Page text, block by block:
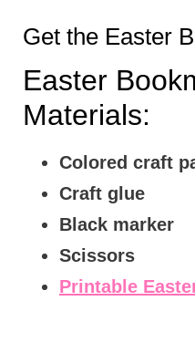
Get the Easter
Easter
Materials:
Colored craft
Craft glue
Black marker
Scissors
Printable